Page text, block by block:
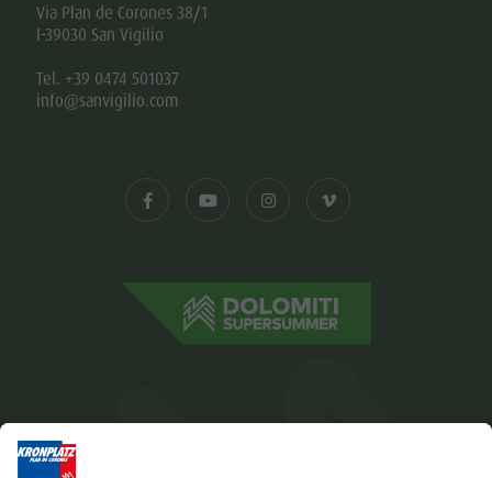
Via Plan de Corones 38/1
I-39030 San Vigilio
Tel. +39 0474 501037
info@sanvigilio.com